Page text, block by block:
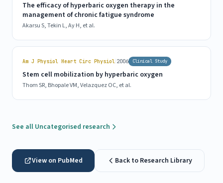
The efficacy of hyperbaric oxygen therapy in the
management of chronic fatigue syndrome
Akarsu S, Tekin L, Ay H, et al.
Am J Physiol Heart Circ Physiol 2006 Clinical Study
Stem cell mobilization by hyperbaric oxygen
Thom SR, Bhopale VM, Velazquez OC, et al.
See all Uncategorised research
View on PubMed Back to Research Library